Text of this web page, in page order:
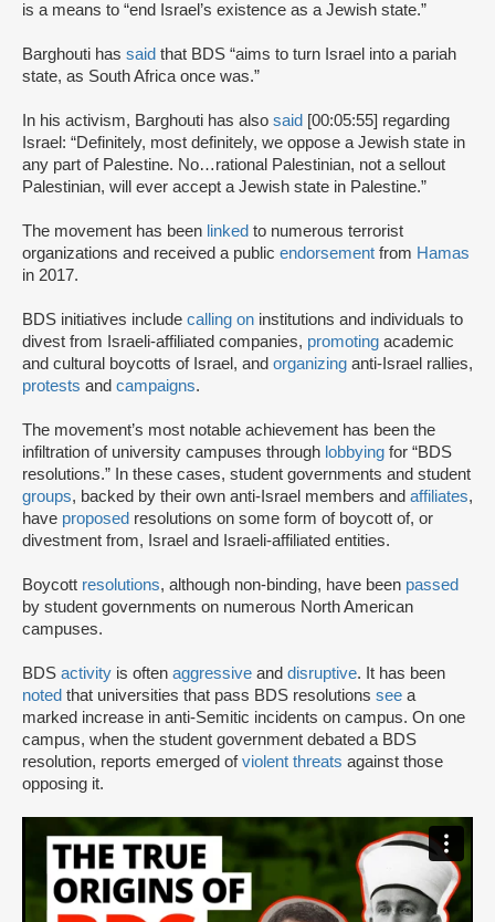
is a means to “end Israel’s existence as a Jewish state.”
Barghouti has said that BDS “aims to turn Israel into a pariah
state, as South Africa once was.”
In his activism, Barghouti has also said [00:05:55] regarding
Israel: “Definitely, most definitely, we oppose a Jewish state in
any part of Palestine. No…rational Palestinian, not a sellout
Palestinian, will ever accept a Jewish state in Palestine.”
The movement has been linked to numerous terrorist
organizations and received a public endorsement from Hamas
in 2017.
BDS initiatives include calling on institutions and individuals to
divest from Israeli-affiliated companies, promoting academic
and cultural boycotts of Israel, and organizing anti-Israel rallies,
protests and campaigns.
The movement’s most notable achievement has been the
infiltration of university campuses through lobbying for “BDS
resolutions.” In these cases, student governments and student
groups, backed by their own anti-Israel members and affiliates,
have proposed resolutions on some form of boycott of, or
divestment from, Israel and Israeli-affiliated entities.
Boycott resolutions, although non-binding, have been passed
by student governments on numerous North American
campuses.
BDS activity is often aggressive and disruptive. It has been
noted that universities that pass BDS resolutions see a
marked increase in anti-Semitic incidents on campus. On one
campus, when the student government debated a BDS
resolution, reports emerged ofviolent threats against those
opposing it.